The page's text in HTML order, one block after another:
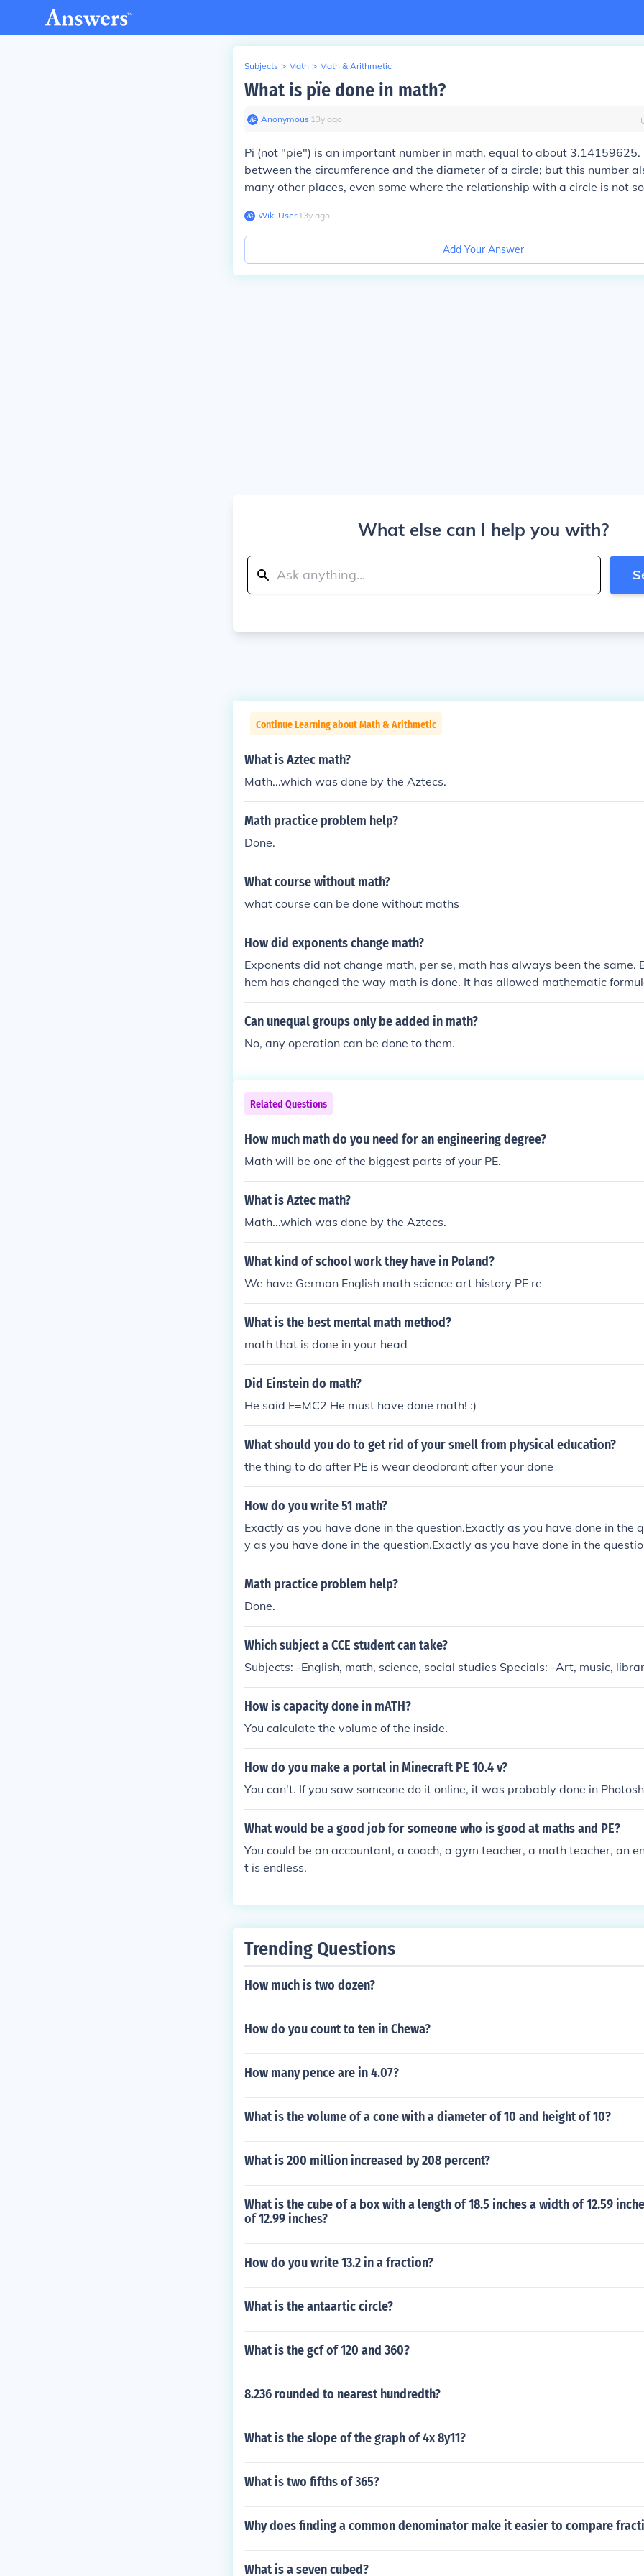
Subjects > Math > Math & Arithmetic
What is pïe done in math?
Anonymous∙ 13y ago
Pi (not "pie") is an important number in math, equal to about
between the circumference and the diameter of a circle; but this number
many other places, even some where the relationship with a circle is not
Wiki User∙13y ago
Add Your Answer
What else can I help you with?
Continue Learning about Math & Arithmetic
What is Aztec math?
Math...which was done by the Aztecs.
Math practice problem help?
Done.
What course without math?
what course can be done without maths
How did exponents change math?
Exponents did not change math, per se, math has always been the same.
hem has changed the way math is done. It has allowed mathematic
ened and simplified.
Can unequal groups only be added in math?
No, any operation can be done to them.
Related Questions
How much math do you need for an engineering degree?
Math will be one of the biggest parts of your PE.
What is Aztec math?
Math...which was done by the Aztecs.
What kind of school work they have in Poland?
We have German English math science art history PE re
What is the best mental math method?
math that is done in your head
Did Einstein do math?
He said E=MC2 He must have done math! :)
What should you do to get rid of your smell from physical education?
the thing to do after PE is wear deodorant after your done
How do you write 51 math?
Exactly as you have done in the question.Exactly as you have done in the
y as you have done in the question.Exactly as you have done in the
Math practice problem help?
Done.
Which subject a CCE student can take?
Subjects: -English, math, science, social studies Specials: -Art, music,
How is capacity done in mATH?
You calculate the volume of the inside.
How do you make a portal in Minecraft PE 10.4 v?
You can't. If you saw someone do it online, it was probably done in
What would be a good job for someone who is good at maths and PE?
You could be an accountant, a coach, a gym teacher, a math teacher, an
t is endless.
Trending Questions
How much is two dozen?
How do you count to ten in Chewa?
How many pence are in 4.07?
What is the volume of a cone with a diameter of 10 and height of 10?
What is 200 million increased by 208 percent?
What is the cube of a box with a length of 18.5 inches a width of 12.59
of 12.99 inches?
How do you write 13.2 in a fraction?
What is the antaartic circle?
What is the gcf of 120 and 360?
8.236 rounded to nearest hundredth?
What is the slope of the graph of 4x 8y11?
What is two fifths of 365?
Why does finding a common denominator make it easier to compare
What is a seven cubed?